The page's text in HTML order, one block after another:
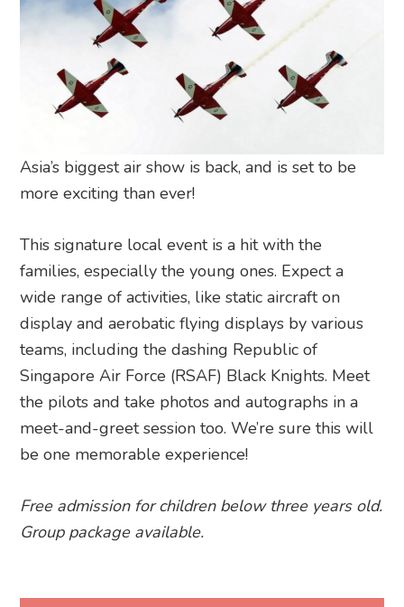
Asia’s biggest air show is back, and is set to be
more exciting than ever!
This signature local event is a hit with the
families, especially the young ones. Expect a
wide range of activities, like static aircraft on
display and aerobatic flying displays by various
teams, including the dashing Republic of
Singapore Air Force (RSAF) Black Knights. Meet
the pilots and take photos and autographs in a
meet-and-greet session too. We’re sure this will
be one memorable experience!
Free admission for children below three years old.
Group package available.